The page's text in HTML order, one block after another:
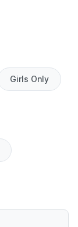
Girls Only